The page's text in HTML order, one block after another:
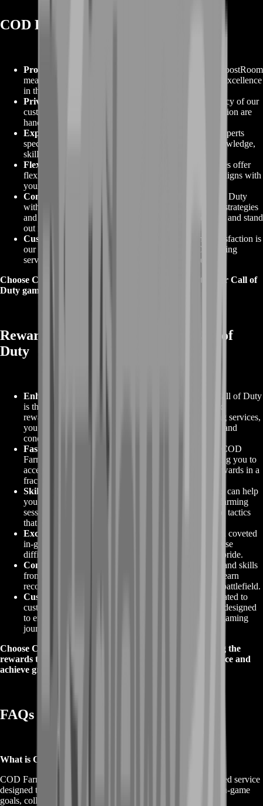
COD Farming from BoostRoom
Proven Excellence
Opting for COD Farming from BoostRoom
means choosing a service backed by a track record of excellence
in the world of Call of Duty.
Privacy and Safety
We prioritize the safety and privacy of our
customers. Your gaming account and personal information are
handled with the utmost care and security.
Expert Farming
Our team of experienced farming experts
specializes in Call of Duty, providing you with the knowledge,
skills, and tactics needed to excel in the game.
Flexible Options
BoostRoom's COD Farming services offer
flexibility, allowing you to select the service that best aligns with
your gaming preferences and goals.
Competitive Edge
Gain a competitive edge in Call of Duty
with our COD Farming services. We focus on proven strategies
and tactics to help you achieve your gaming objectives and stand
out in the game.
Customer Satisfaction
At BoostRoom, customer satisfaction is
our commitment. Our reliable and efficient COD Farming
services ensure you receive the results you desire.
Choose COD Farming from BoostRoom and elevate your Call of
Duty gameplay to new heights today.
Rewards with COD Farming in Call of
Duty
Enhanced Gaming Experience
COD Farming in Call of Duty
is the ultimate solution to unlock a more enjoyable and
rewarding gaming experience. With our expert farming services,
you can achieve higher ranks, collect exclusive items, and
conquer in-game challenges with ease.
Faster Progression
Say goodbye to the slow grind! COD
Farming accelerates your in-game progression, allowing you to
access higher levels, better weapons, and exclusive rewards in a
fraction of the time.
Skill Enhancement
Our experienced farming experts can help
you refine your gaming skills. Through personalized farming
sessions, they provide valuable insights, strategies, and tactics
that can make you a more formidable player.
Exclusive Rewards
COD Farming can help you earn coveted
in-game items, cosmetics, and rewards that are otherwise
difficult to obtain. Showcase your achievements with pride.
Competitive Advantage
With the added knowledge and skills
from COD Farming, you'll dominate the competition, earn
recognition, and leave your mark on the Call of Duty battlefield.
Customer Satisfaction
At BoostRoom, we are dedicated to
customer satisfaction. Our COD Farming services are designed
to ensure you get the results you desire, making your gaming
journey even more rewarding.
Choose COD Farming for Call of Duty and start reaping the
rewards that come with it. Elevate your gaming experience and
achieve greatness in the world of Call of Duty today.
FAQs for to COD Farming
What is COD Farming?
COD Farming, short for Call of Duty Farming, is a specialized service
designed to help players progress in the game by achieving in-game
goals, collecting items, and gaining experience points.